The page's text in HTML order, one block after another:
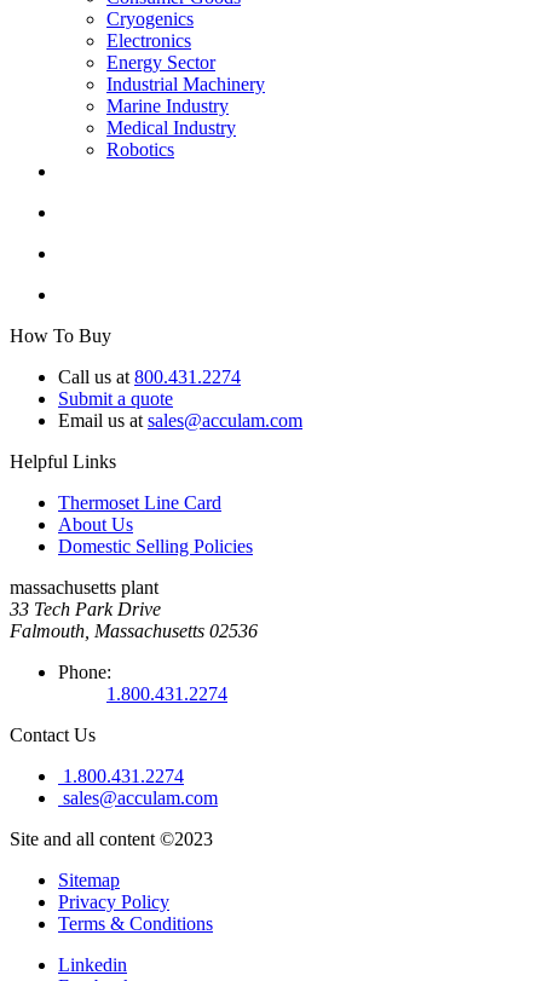
Cryogenics
Electronics
Energy Sector
Industrial Machinery
Marine Industry
Medical Industry
Robotics
How To Buy
Call us at 800.431.2274
Submit a quote
Email us at sales@acculam.com
Helpful Links
Thermoset Line Card
About Us
Domestic Selling Policies
massachusetts plant
33 Tech Park Drive
Falmouth, Massachusetts 02536
Phone:
1.800.431.2274
Contact Us
1.800.431.2274
sales@acculam.com
Site and all content ©2023
Sitemap
Privacy Policy
Terms & Conditions
Linkedin